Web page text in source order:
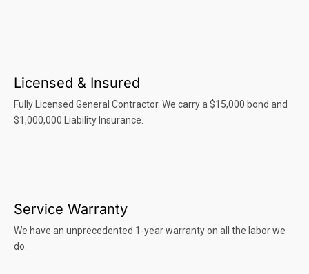
Licensed & Insured
Fully Licensed General Contractor. We carry a $15,000 bond and
$1,000,000 Liability Insurance.
Service Warranty
We have an unprecedented 1-year warranty on all the labor we
do.